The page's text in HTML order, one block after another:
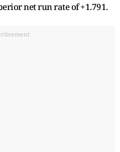
net run rate of +1.791.